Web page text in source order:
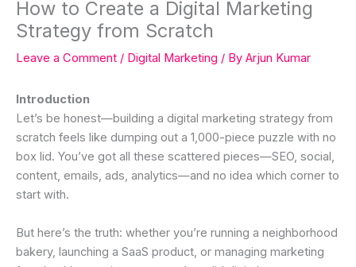
How to Create a Digital Marketing
Strategy from Scratch
Leave a Comment / Digital Marketing / By Arjun Kumar
Introduction
Let’s be honest—building a digital marketing strategy from
scratch feels like dumping out a 1,000-piece puzzle with no
box lid. You’ve got all these scattered pieces—SEO, social,
content, emails, ads, analytics—and no idea which corner to
start with.
But here’s the truth: whether you’re running a neighborhood
bakery, launching a SaaS product, or managing marketing